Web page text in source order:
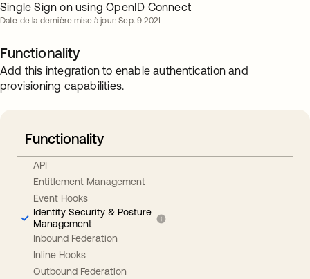
Single Sign on using OpenID Connect
Date de la dernière mise à jour: Sep. 9 2021
Functionality
Add this integration to enable authentication and
provisioning capabilities.
Functionality
API
Entitlement Management
Event Hooks
Identity Security & Posture
Management
Inbound Federation
Inline Hooks
Outbound Federation